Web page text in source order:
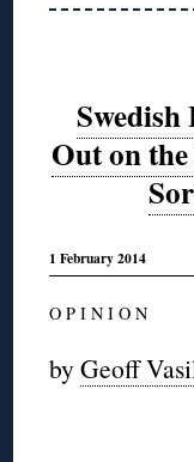
Out on
1 February 2014
O P I N I O N
byGeoff